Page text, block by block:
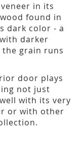
in its
found in
dark color - a
darker
the grain runs
door plays
not just
with its very
or with other